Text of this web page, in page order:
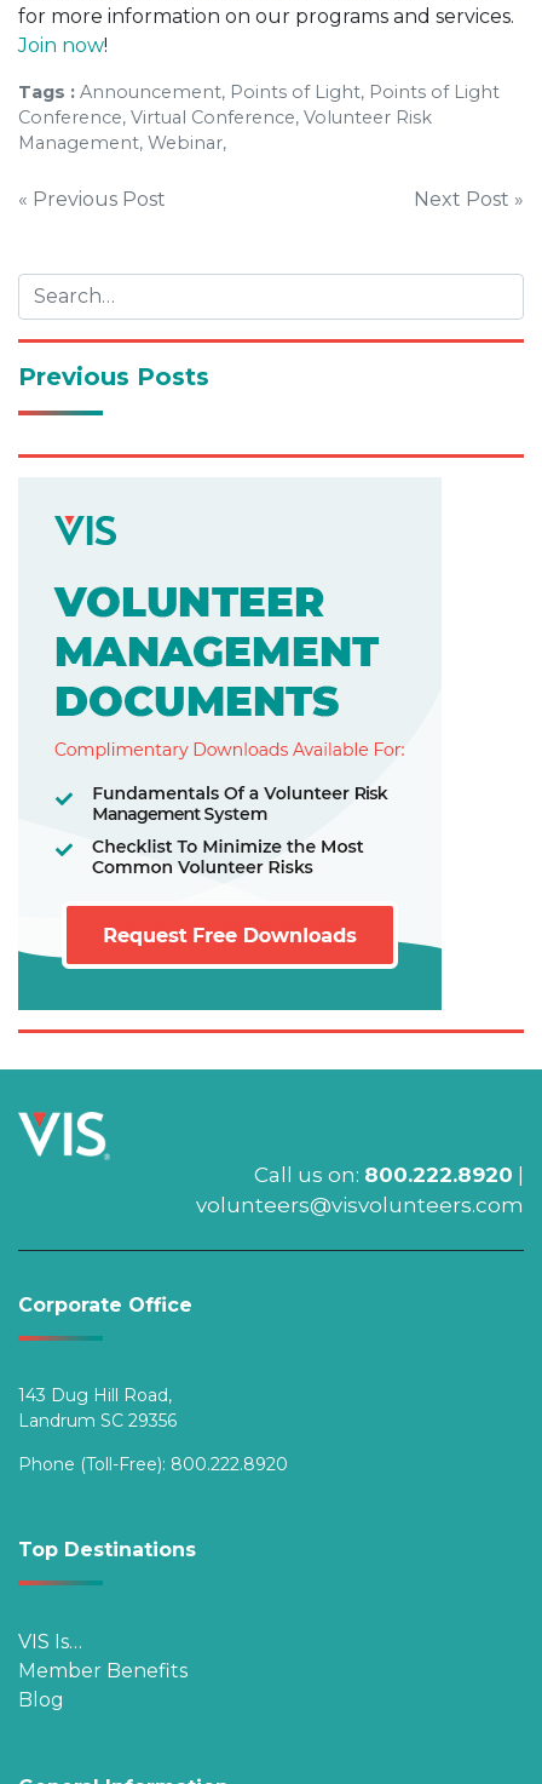
for more information on our programs and services.
Join now!
Tags : Announcement, Points of Light, Points of Light
Conference, Virtual Conference, Volunteer Risk
Management, Webinar,
Post
« Previous Post Next Post »
Previous Posts
Call us on: 800.222.8920 |
volunteers@visvolunteers.com
Corporate Office
143 Dug Hill Road,
Landrum SC 29356
Phone (Toll-Free): 800.222.8920
Top Destinations
VIS Is…
Member Benefits
Blog